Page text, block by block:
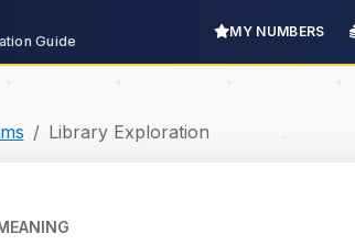
Guide
MY NUMBERS
Library Exploration